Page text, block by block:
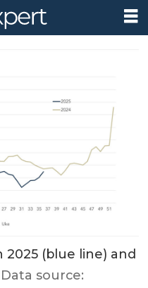
(blue line) and
Data source: